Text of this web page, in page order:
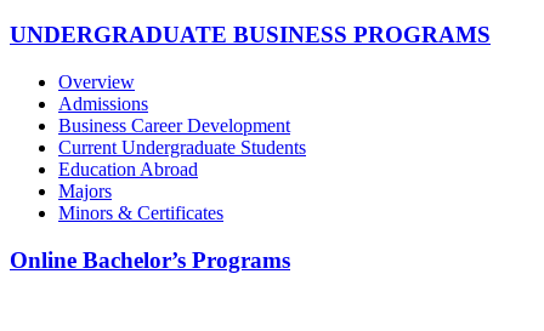
UNDERGRADUATE BUSINESS PROGRAMS
Overview
Admissions
Business Career Development
Current Undergraduate Students
Education Abroad
Majors
Minors & Certificates
Online Bachelor’s Programs